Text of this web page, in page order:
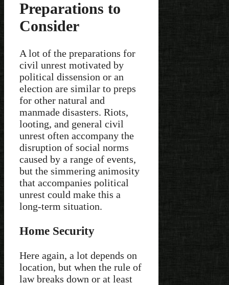
Preparations to
Consider
A lot of the preparations for
civil unrest motivated by
political dissension or an
election are similar to preps
for other natural and
manmade disasters. Riots,
looting, and general civil
unrest often accompany the
disruption of social norms
caused by a range of events,
but the simmering animosity
that accompanies political
unrest could make this a
long-term situation.
Home Security
Here again, a lot depends on
location, but when the rule of
law breaks down or at least